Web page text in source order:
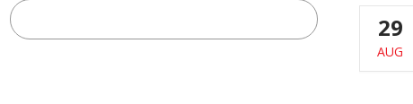
29
AUG